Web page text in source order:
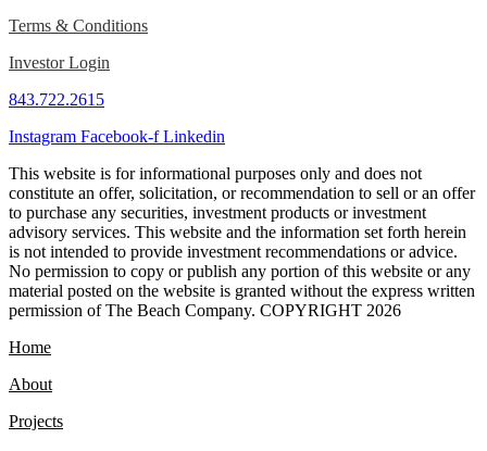
Terms & Conditions
Investor Login
843.722.2615
Instagram Facebook-f Linkedin
This website is for informational purposes only and does not
constitute an offer, solicitation, or recommendation to sell or an offer
to purchase any securities, investment products or investment
advisory services. This website and the information set forth herein
is not intended to provide investment recommendations or advice.
No permission to copy or publish any portion of this website or any
material posted on the website is granted without the express written
permission of The Beach Company. COPYRIGHT 2026
Home
About
Projects